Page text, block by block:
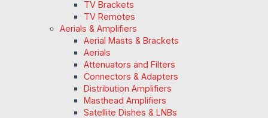
TV Brackets
TV Remotes
Aerials & Amplifiers
Aerial Masts & Brackets
Aerials
Attenuators and Filters
Connectors & Adapters
Distribution Amplifiers
Masthead Amplifiers
Satellite Dishes & LNBs